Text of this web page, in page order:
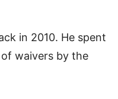
in 2010. He spent
waivers by the